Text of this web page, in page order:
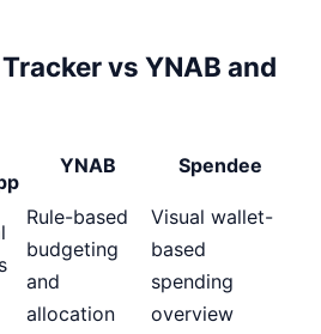
vs YNAB and
YNAB Spendee
Rule-based
budgeting
and
allocation
Visual wallet-
based
spending
overview